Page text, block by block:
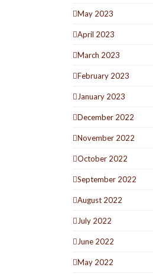
May 2023
April 2023
March 2023
February 2023
January 2023
December 2022
November 2022
October 2022
September 2022
August 2022
July 2022
June 2022
May 2022